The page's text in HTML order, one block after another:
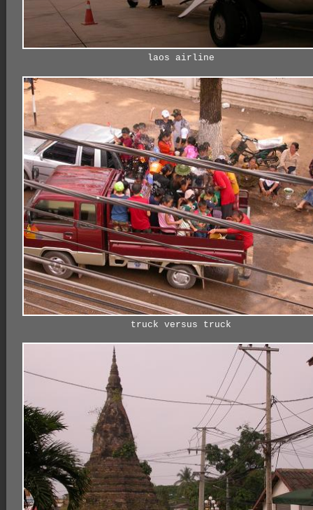
laos airline
truck versus truck